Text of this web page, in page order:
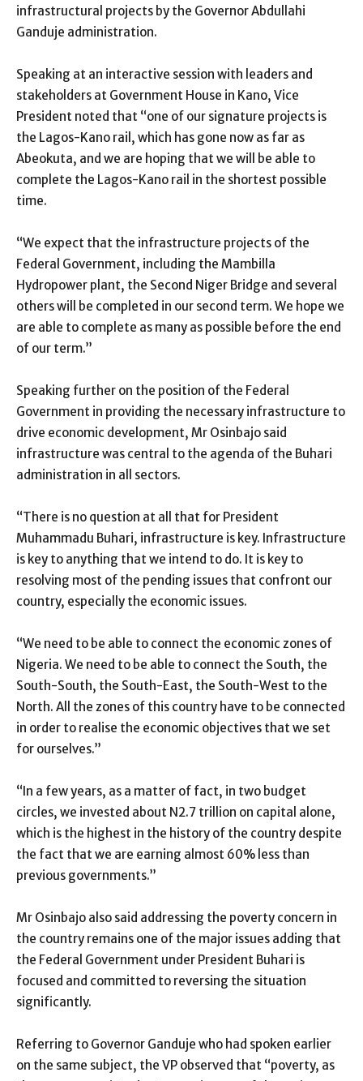
infrastructural projects by the Governor Abdullahi
Ganduje administration.
Speaking at an interactive session with leaders and
stakeholders at Government House in Kano, Vice
President noted that “one of our signature projects is
the Lagos-Kano rail, which has gone now as far as
Abeokuta, and we are hoping that we will be able to
complete the Lagos-Kano rail in the shortest possible
time.
“We expect that the infrastructure projects of the
Federal Government, including the Mambilla
Hydropower plant, the Second Niger Bridge and several
others will be completed in our second term. We hope we
are able to complete as many as possible before the end
of our term.”
Speaking further on the position of the Federal
Government in providing the necessary infrastructure to
drive economic development, Mr Osinbajo said
infrastructure was central to the agenda of the Buhari
administration in all sectors.
“There is no question at all that for President
Muhammadu Buhari, infrastructure is key. Infrastructure
is key to anything that we intend to do. It is key to
resolving most of the pending issues that confront our
country, especially the economic issues.
“We need to be able to connect the economic zones of
Nigeria. We need to be able to connect the South, the
South-South, the South-East, the South-West to the
North. All the zones of this country have to be connected
in order to realise the economic objectives that we set
for ourselves.”
“In a few years, as a matter of fact, in two budget
circles, we invested about N2.7 trillion on capital alone,
which is the highest in the history of the country despite
the fact that we are earning almost 60% less than
previous governments.”
Mr Osinbajo also said addressing the poverty concern in
the country remains one of the major issues adding that
the Federal Government under President Buhari is
focused and committed to reversing the situation
significantly.
Referring to Governor Ganduje who had spoken earlier
on the same subject, the VP observed that “poverty, as